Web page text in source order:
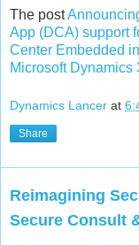
The post
App (DCA) support
Center Embedded
Microsoft Dynamics
Dynamics Lancer at
Share
Reimagining
Secure Consult